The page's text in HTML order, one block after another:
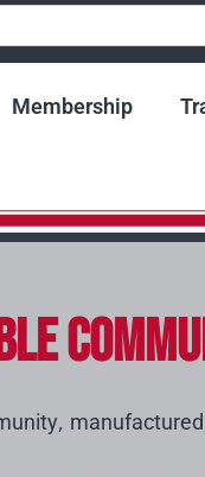
Membership
, manufactured